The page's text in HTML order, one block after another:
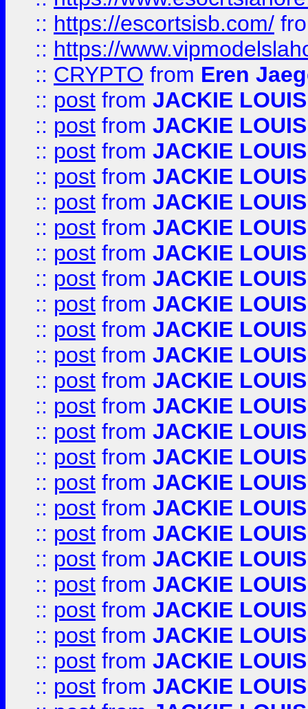
:: https://escortsisb.com/
:: https://
:: CRYPTO from Eren
:: post from JACKIE LOUIS
:: post from JACKIE LOUIS
:: post from JACKIE LOUIS
:: post from JACKIE LOUIS
:: post from JACKIE LOUIS
:: post from JACKIE LOUIS
:: post from JACKIE LOUIS
:: post from JACKIE LOUIS
:: post from JACKIE LOUIS
:: post from JACKIE LOUIS
:: post from JACKIE LOUIS
:: post from JACKIE LOUIS
:: post from JACKIE LOUIS
:: post from JACKIE LOUIS
:: post from JACKIE LOUIS
:: post from JACKIE LOUIS
:: post from JACKIE LOUIS
:: post from JACKIE LOUIS
:: post from JACKIE LOUIS
:: post from JACKIE LOUIS
:: post from JACKIE LOUIS
:: post from JACKIE LOUIS
:: post from JACKIE LOUIS
:: post from JACKIE LOUIS